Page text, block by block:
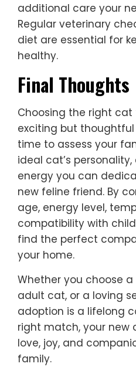
additional care your
Regular veterinary
diet are essential for
healthy.
Final Thoughts
Choosing the right
exciting but thoughtful
time to assess your
ideal cat’s
energy you can
new feline friend. By
age, energy level,
compatibility with
find the perfect
your home.
Whether you choose
adult cat, or a loving
adoption is a lifelong
right match, your new
love, joy, and
family.